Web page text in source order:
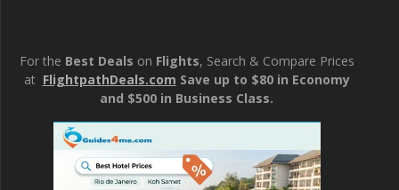
For the Best Deals on Flights, Search & Compare Prices
at FlightpathDeals.com Save up to $80 in Economy
and $500 in Business Class.